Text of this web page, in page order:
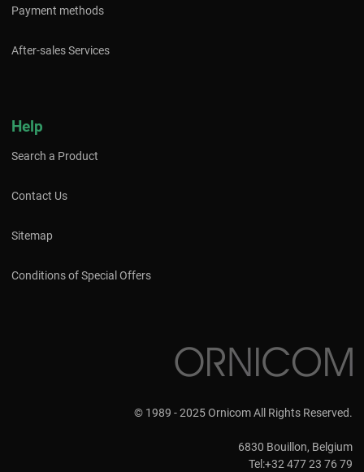
Payment methods
After-sales Services
Help
Search a Product
Contact Us
Sitemap
Conditions of Special Offers
© 1989 - 2025 Ornicom All Rights Reserved.
6830 Bouillon, Belgium
Tel:+32 477 23 76 79